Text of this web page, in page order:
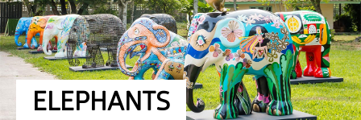
ELEPHANTS